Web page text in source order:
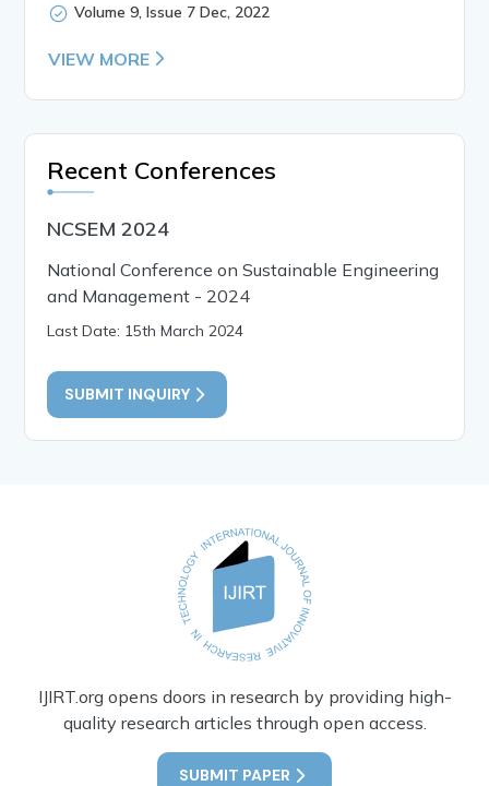
Volume 9, Issue 7 Dec, 2022
VIEW MORE
Recent Conferences
NCSEM 2024
National Conference on Sustainable Engineering
and Management - 2024
Last Date: 15th March 2024
SUBMIT INQUIRY
IJIRT.org opens doors in research by providing high-
quality research articles through open access.
SUBMIT PAPER